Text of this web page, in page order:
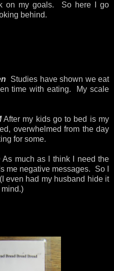
on my goals. So here I go
behind.
Studies have shown we eat
time with eating. My scale
After my kids go to bed is my
overwhelmed from the day
for some.
As much as I think I need the
me negative messages. So I
even had my husband hide it
mind.)